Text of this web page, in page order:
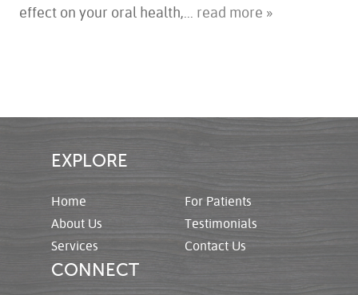
effect on your oral health,... read more »
EXPLORE
Home
About Us
Services
For Patients
Testimonials
Contact Us
CONNECT